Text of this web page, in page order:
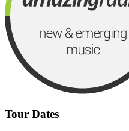
Tour Dates